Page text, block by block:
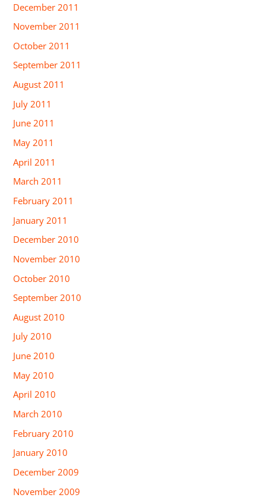
December 2011
November 2011
October 2011
September 2011
August 2011
July 2011
June 2011
May 2011
April 2011
March 2011
February 2011
January 2011
December 2010
November 2010
October 2010
September 2010
August 2010
July 2010
June 2010
May 2010
April 2010
March 2010
February 2010
January 2010
December 2009
November 2009